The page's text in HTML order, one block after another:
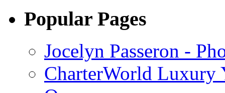
Popular Pages
Jocelyn Passeron -
CharterWorld Luxury